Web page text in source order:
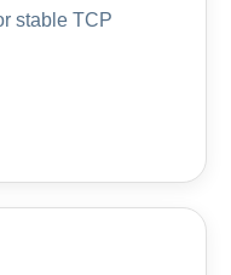
stable TCP